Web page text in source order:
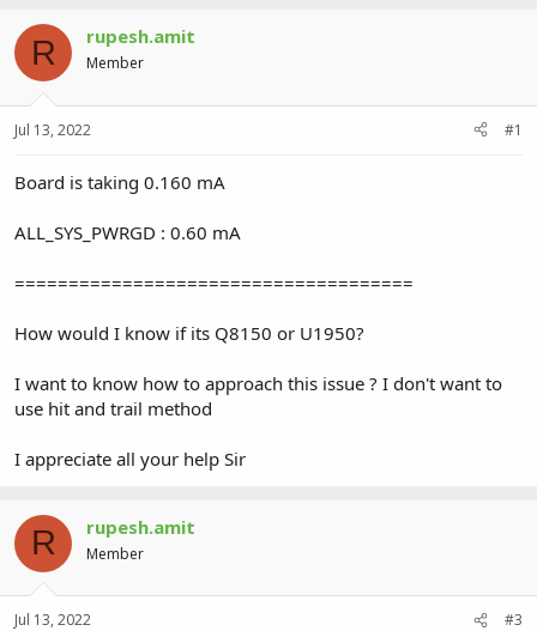
r
e
a
r
r
r
a
R rupesh.amit
Member
Jul 13, 2022 #1
Board is taking 0.160 mA
ALL_SYS_PWRGD : 0.60 mA
=====================================
How would I know if its Q8150 or U1950?
I want to know how to approach this issue ? I don't want to
use hit and trail method
I appreciate all your help Sir
R rupesh.amit
Member
Jul 13, 2022 #3